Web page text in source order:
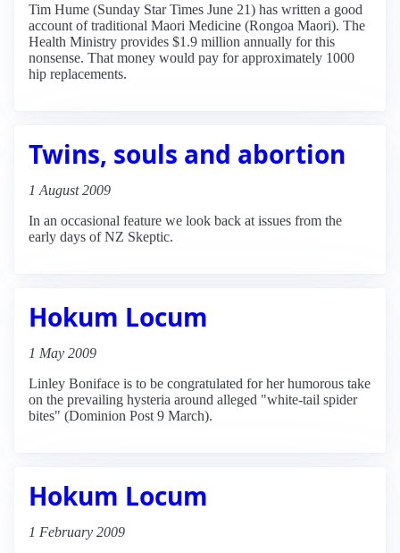
Tim Hume (Sunday Star Times June 21) has written a good
account of traditional Maori Medicine (Rongoa Maori). The
Health Ministry provides $1.9 million annually for this
nonsense. That money would pay for approximately 1000
hip replacements.
Twins, souls and abortion
1 August 2009
In an occasional feature we look back at issues from the
early days of NZ Skeptic.
Hokum Locum
1 May 2009
Linley Boniface is to be congratulated for her humorous take
on the prevailing hysteria around alleged "white-tail spider
bites" (Dominion Post 9 March).
Hokum Locum
1 February 2009